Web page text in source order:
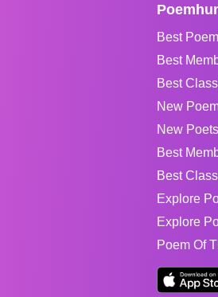
Best
Best
Best
New
New Poets
Best
Best
Explore
Explore
Poem Of